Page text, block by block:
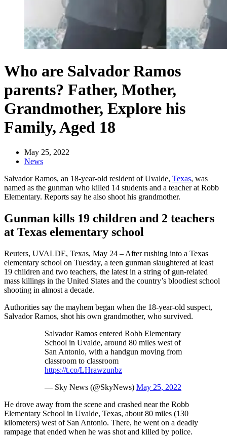
Who are Salvador Ramos
parents? Father, Mother,
Grandmother, Explore his
Family, Aged 18
May 25, 2022
News
Salvador Ramos, an 18-year-old resident of Uvalde, Texas, was
named as the gunman who killed 14 students and a teacher at Robb
Elementary. Reports say he also shoot his grandmother.
Gunman kills 19 children and 2 teachers
at Texas elementary school
Reuters, UVALDE, Texas, May 24 – After rushing into a Texas
elementary school on Tuesday, a teen gunman slaughtered at least
19 children and two teachers, the latest in a string of gun-related
mass killings in the United States and the country’s bloodiest school
shooting in almost a decade.
Authorities say the mayhem began when the 18-year-old suspect,
Salvador Ramos, shot his own grandmother, who survived.
Salvador Ramos entered Robb Elementary
School in Uvalde, around 80 miles west of
San Antonio, with a handgun moving from
classroom to classroom
https://t.co/LHrawzunbz
— Sky News (@SkyNews) May 25, 2022
He drove away from the scene and crashed near the Robb
Elementary School in Uvalde, Texas, about 80 miles (130
kilometers) west of San Antonio. There, he went on a deadly
rampage that ended when he was shot and killed by police.